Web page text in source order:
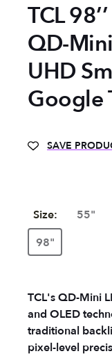
TCL
QD-
UHD
Google
SAVE
Size: 55"
98"
TCL's QD-Mini
and OLED
traditional
pixel-level